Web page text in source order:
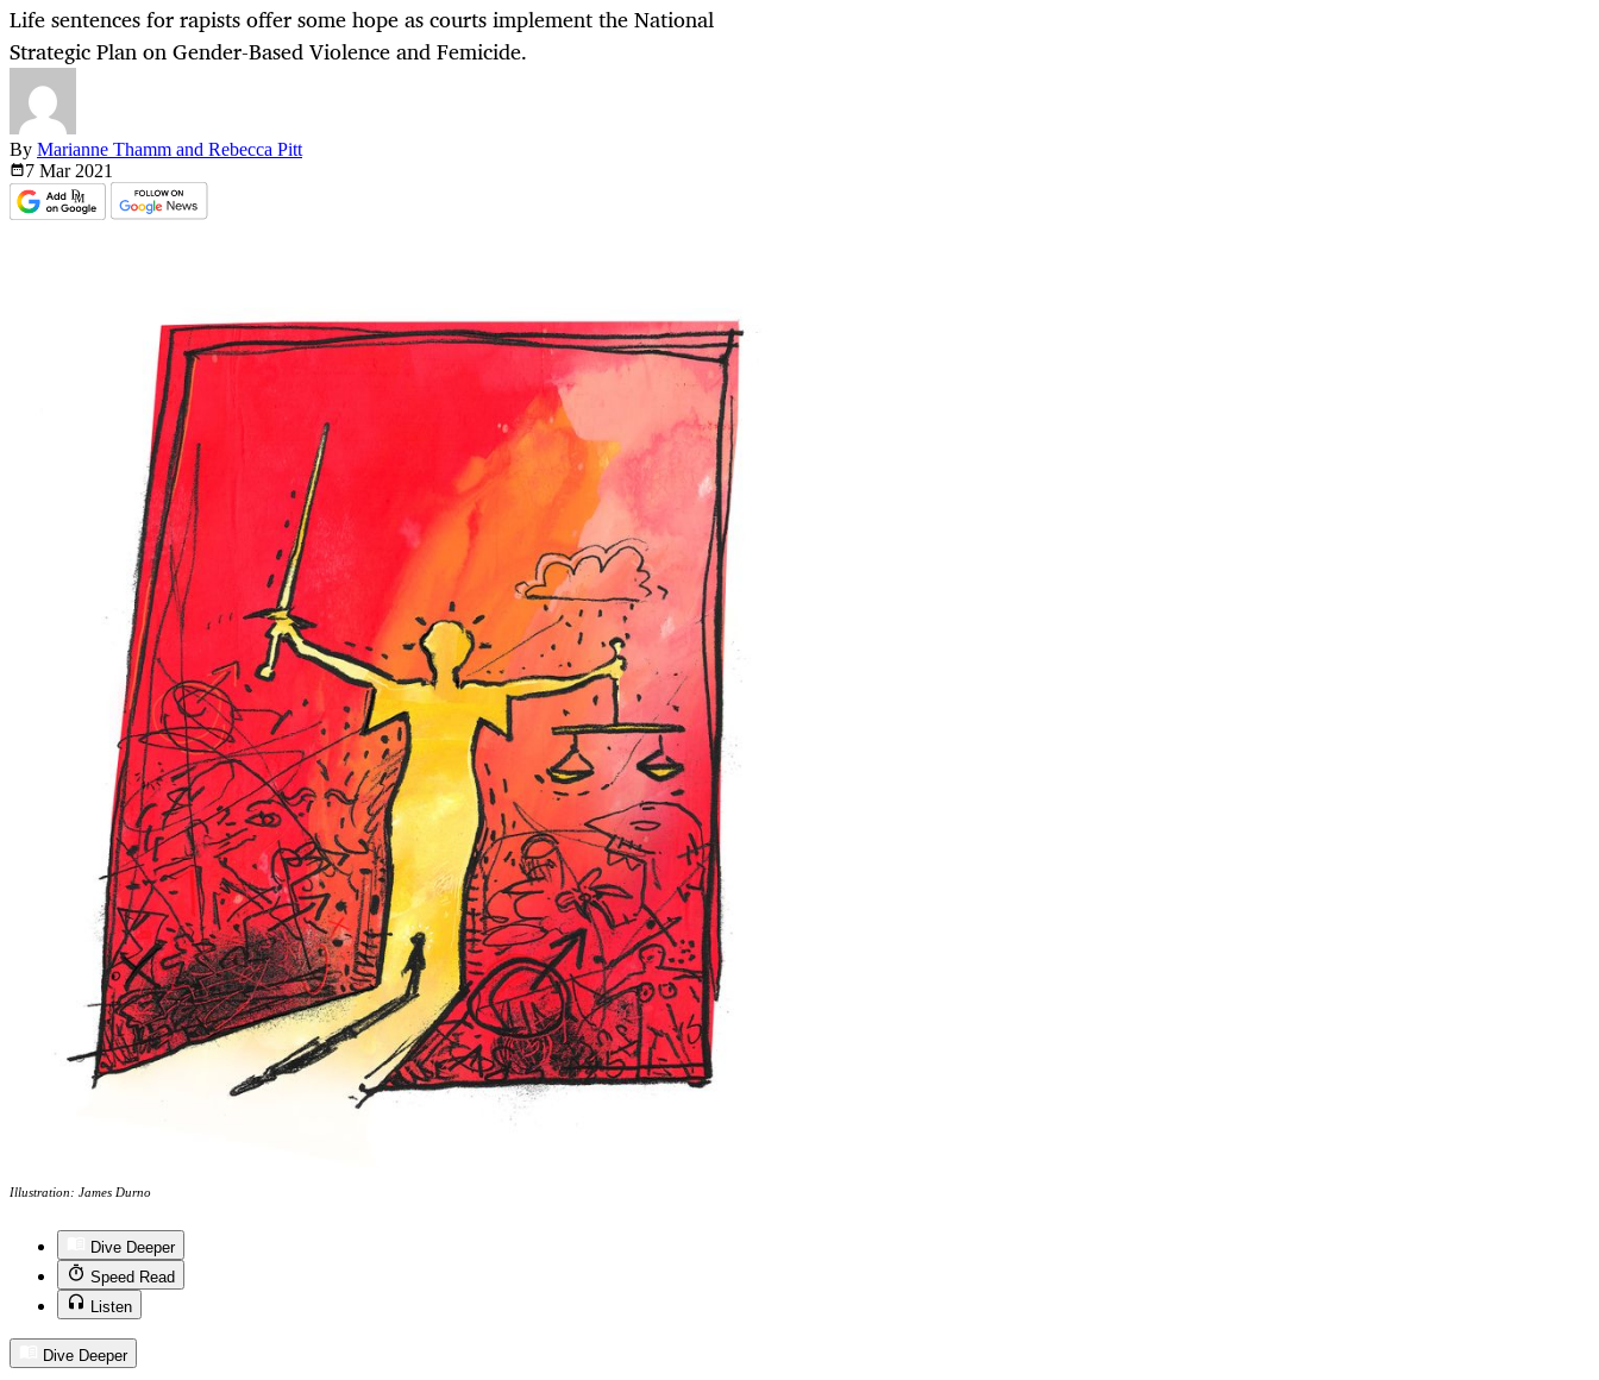
Life sentences for rapists offer some hope as courts implement the National
Strategic Plan on Gender-Based Violence and Femicide.
By Marianne Thamm and Rebecca Pitt
7 Mar 2021
Illustration: James Durno
Dive Deeper
Speed Read
Listen
Dive Deeper